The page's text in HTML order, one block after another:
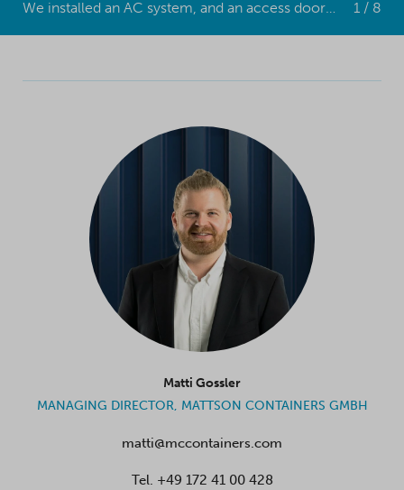
We installed an AC system, and an access door at one end 1 / 8
Matti Gossler
MANAGING DIRECTOR, MATTSON CONTAINERS GMBH
matti@mccontainers.com
Tel. +49 172 41 00 428